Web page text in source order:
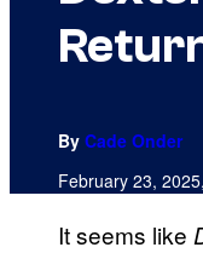
By Cade Onder
February 23,
It seems like